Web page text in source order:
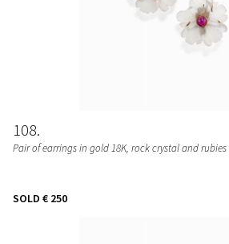
108
Pair of earrings in gold 18K, rock crystal and rubies
SOLD € 250